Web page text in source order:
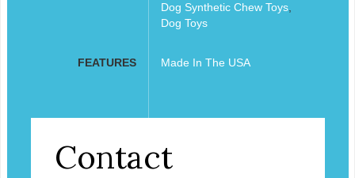
Dog Synthetic Chew Toys,
Dog Toys
FEATURES Made In The USA
Contact